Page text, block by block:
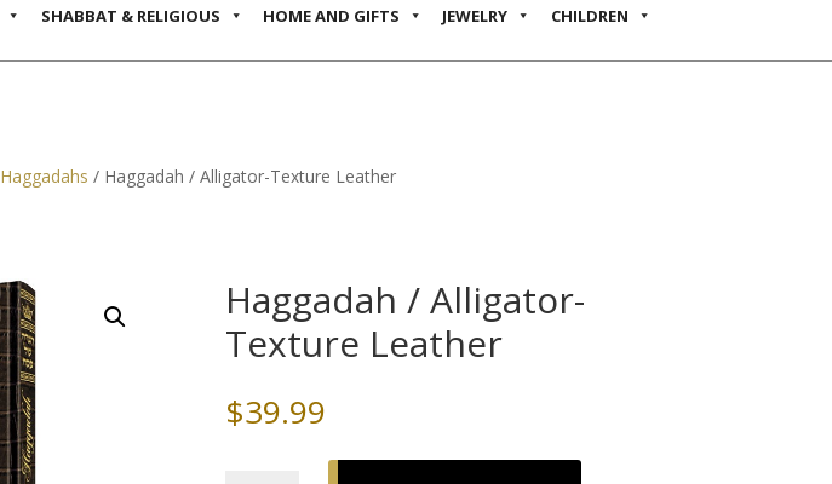
SHABBAT & RELIGIOUS HOME AND GIFTS JEWELRY CHILDREN
Haggadahs / Haggadah / Alligator-Texture Leather
Haggadah / Alligator-
Texture Leather
$39.99